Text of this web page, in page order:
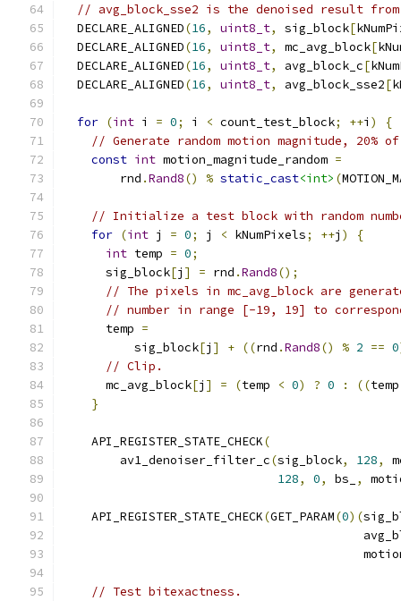
// avg_block_sse2 is the denoised result from
  DECLARE_ALIGNED
(16, uint8_t, sig_block[
  DECLARE_ALIGNED
(16, uint8_t, mc_avg_block[
  DECLARE_ALIGNED
(16, uint8_t, avg_block_c[
  DECLARE_ALIGNED
(16, uint8_t, avg_block_sse2[
for (int i = 0; i < count_test_block; ++i )
{
// Generate random motion magnitude, 20%
const int motion_magnitude_random =
        rnd
.Rand8() % static_cast<int> (
// Initialize a test block with random
for (int j = 0; j < kNumPixels; ++j )
{
int temp = 0;
      sig_block
[j ] = rnd .Rand8();
// The pixels in mc_avg_block are
// number in range [-19, 19] to
      temp
=
          sig_block
[j ] + ((rnd .Rand8() % 2 == 0
// Clip.
      mc_avg_block
[j ] = (temp < 0) ? 0 : ((
}
    API_REGISTER_STATE_CHECK
(
        av1_denoiser_filter_c
(sig_block, 128,
128, 0, bs_ ,
    API_REGISTER_STATE_CHECK
(GET_PARAM(0)(
// Test bitexactness.